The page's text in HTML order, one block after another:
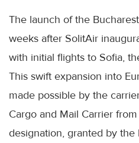
The launch of the
weeks after SolitAir
with initial flights to Sofia,
This swift expansion into
made possible by the
Cargo and Mail Carrier
designation, granted by the